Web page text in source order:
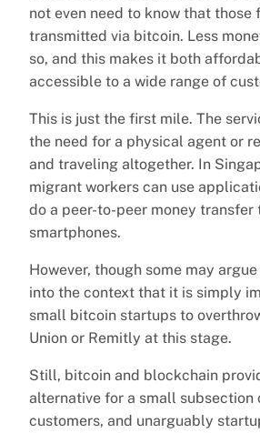
not even need to know that those
transmitted via bitcoin. Less
so, and this makes it both
accessible to a wide range of
This is just the first mile. The
the need for a physical agent or
and traveling altogether. In
migrant workers can use
do a peer-to-peer money transfer
smartphones.
However, though some may
into the context that it is simply
small bitcoin startups to
Union or Remitly at this stage.
Still, bitcoin and blockchain
alternative for a small subsection
customers, and unarguably